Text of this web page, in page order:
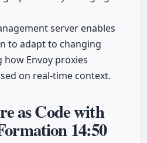
server enables
to adapt to changing
Envoy proxies
on real-time context.
as Code with
14:50